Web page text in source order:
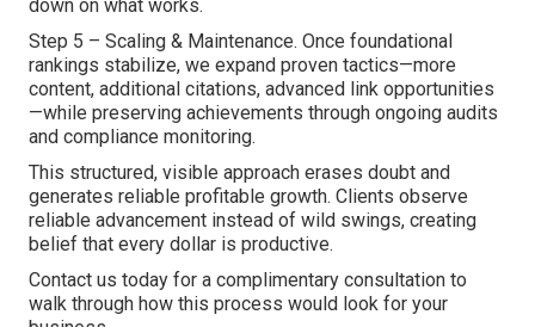
down on what works.
Step 5 – Scaling & Maintenance. Once foundational
rankings stabilize, we expand proven tactics—more
content, additional citations, advanced link opportunities
—while preserving achievements through ongoing audits
and compliance monitoring.
This structured, visible approach erases doubt and
generates reliable profitable growth. Clients observe
reliable advancement instead of wild swings, creating
belief that every dollar is productive.
Contact us today for a complimentary consultation to
walk through how this process would look for your